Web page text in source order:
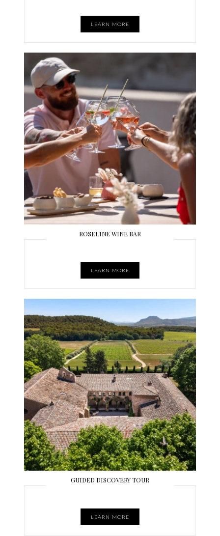
LEARN MORE
ROSELINE WINE BAR
LEARN MORE
GUIDED DISCOVERY TOUR
LEARN MORE